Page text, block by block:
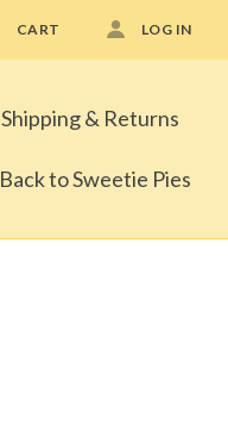
CART LOG IN
Shipping & Returns
Back to Sweetie Pies